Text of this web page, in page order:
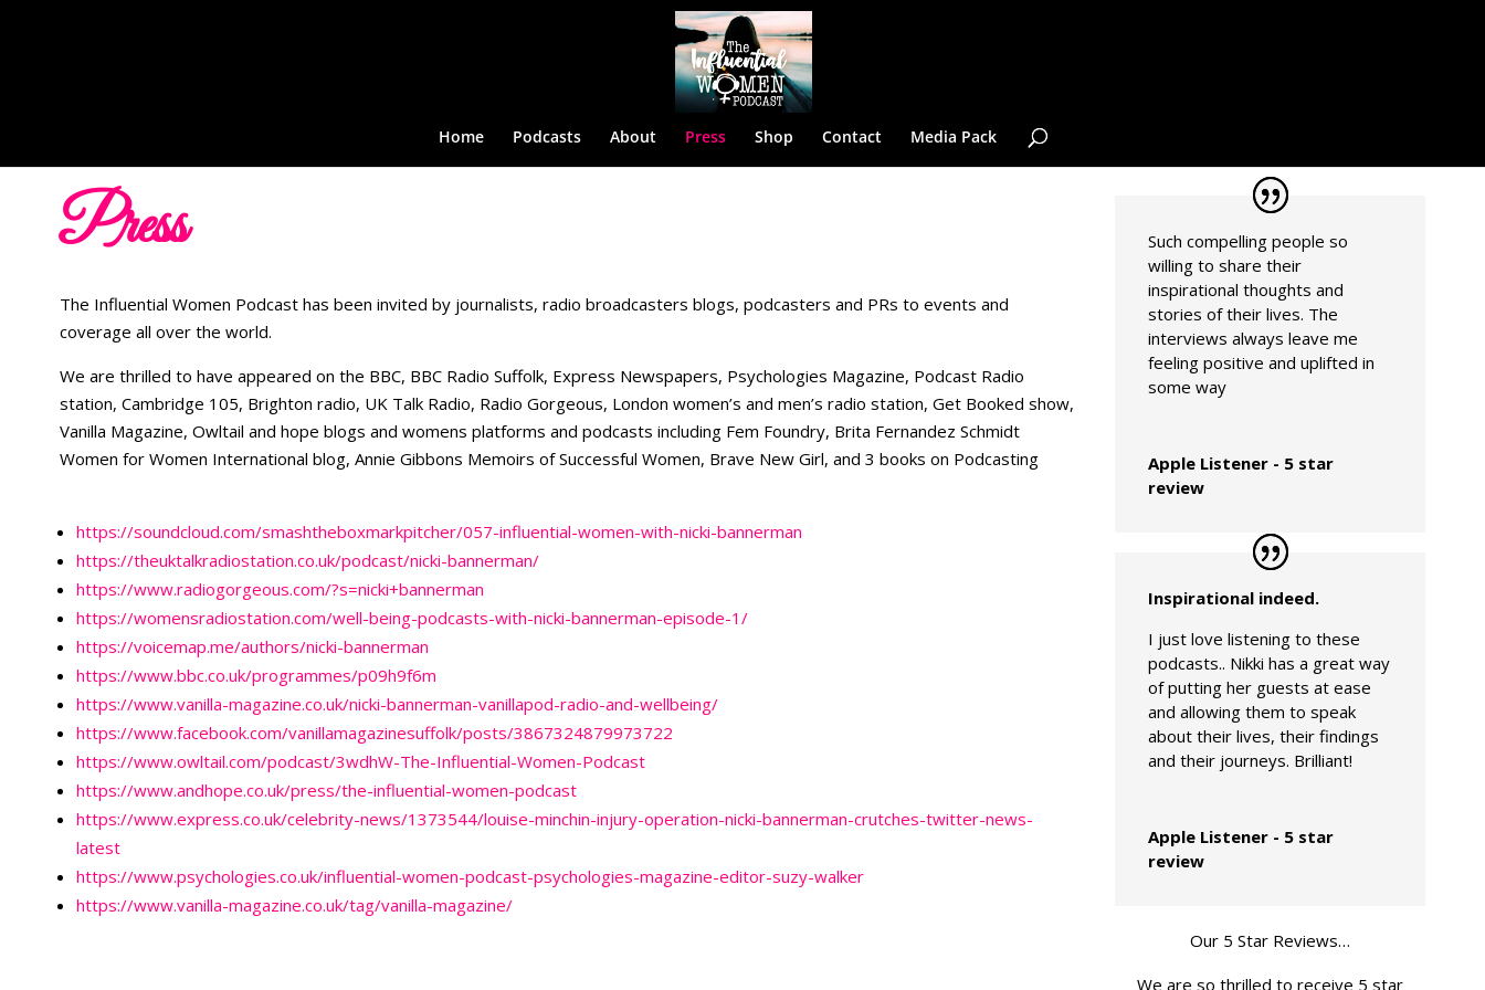
Home Podcasts About Press Shop Contact Media Pack
Press
The Influential Women Podcast has been invited by journalists, radio broadcasters blogs, podcasters and PRs to events and
coverage all over the world.
We are thrilled to have appeared on the BBC, BBC Radio Suffolk, Express Newspapers, Psychologies Magazine, Podcast Radio
station, Cambridge 105, Brighton radio, UK Talk Radio, Radio Gorgeous, London women’s and men’s radio station, Get Booked show,
Vanilla Magazine, Owltail and hope blogs and womens platforms and podcasts including Fem Foundry, Brita Fernandez Schmidt
Women for Women International blog, Annie Gibbons Memoirs of Successful Women, Brave New Girl, and 3 books on Podcasting
https://soundcloud.com/smashtheboxmarkpitcher/057-influential-women-with-nicki-bannerman
https://theuktalkradiostation.co.uk/podcast/nicki-bannerman/
https://www.radiogorgeous.com/?s=nicki+bannerman
https://womensradiostation.com/well-being-podcasts-with-nicki-bannerman-episode-1/
https://voicemap.me/authors/nicki-bannerman
https://www.bbc.co.uk/programmes/p09h9f6m
https://www.vanilla-magazine.co.uk/nicki-bannerman-vanillapod-radio-and-wellbeing/
https://www.facebook.com/vanillamagazinesuffolk/posts/3867324879973722
https://www.owltail.com/podcast/3wdhW-The-Influential-Women-Podcast
https://www.andhope.co.uk/press/the-influential-women-podcast
https://www.express.co.uk/celebrity-news/1373544/louise-minchin-injury-operation-nicki-bannerman-crutches-twitter-news-
latest
https://www.psychologies.co.uk/influential-women-podcast-psychologies-magazine-editor-suzy-walker
https://www.vanilla-magazine.co.uk/tag/vanilla-magazine/
Such compelling people so
willing to share their
inspirational thoughts and
stories of their lives. The
interviews always leave me
feeling positive and uplifted in
some way
Apple Listener - 5 star
review
Inspirational indeed.
I just love listening to these
podcasts.. Nikki has a great way
of putting her guests at ease
and allowing them to speak
about their lives, their findings
and their journeys. Brilliant!
Apple Listener - 5 star
review
Our 5 Star Reviews…
We are so thrilled to receive 5 star